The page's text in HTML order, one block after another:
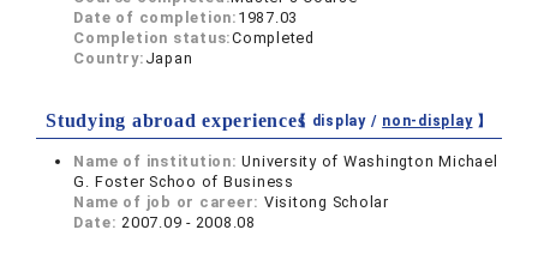
Date of completion: 1987.03
Completion status:Completed
Country: Japan
Studying abroad experiences【 display / non-display】
Name of institution:University of Washington Michael
G. Foster Schoo of Business
Name of job or career: Visitong Scholar
Date: 2007.09 - 2008.08